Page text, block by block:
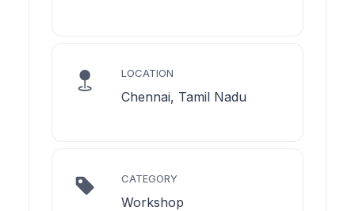
LOCATION
Chennai, Tamil Nadu
CATEGORY
Workshop